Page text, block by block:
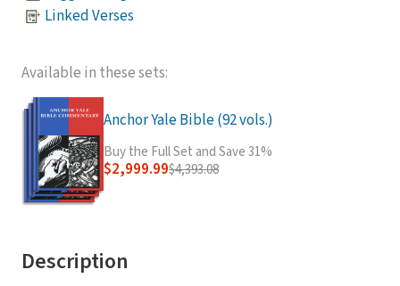
Linked Verses
Available in these sets:
Anchor Yale Bible (92 vols.)
Buy the Full Set and Save 31%
$2,999.99$4,393.08
Description